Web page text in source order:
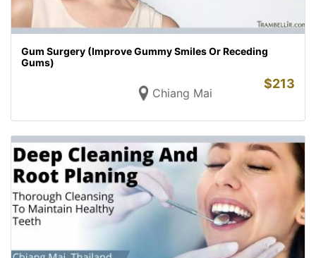
Gum Surgery (Improve Gummy Smiles Or Receding
Gums)
Chiang Mai
$213